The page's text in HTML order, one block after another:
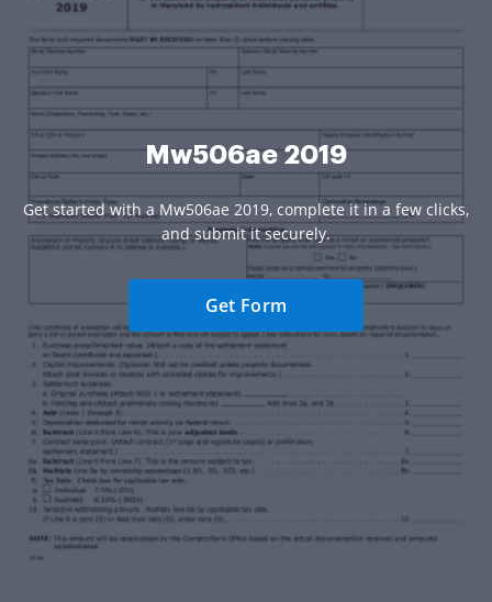
Mw506ae 2019
Get started with a Mw506ae 2019, complete it in a few clicks,
and submit it securely.
Get Form